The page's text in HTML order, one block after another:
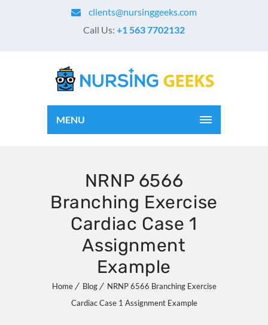
clients@nursinggeeks.com
Call Us: +1 563 7702132
MENU
NRNP 6566
Branching Exercise
Cardiac Case 1
Assignment
Example
Home Blog
NRNP 6566 Branching Exercise
Cardiac Case 1 Assignment Example